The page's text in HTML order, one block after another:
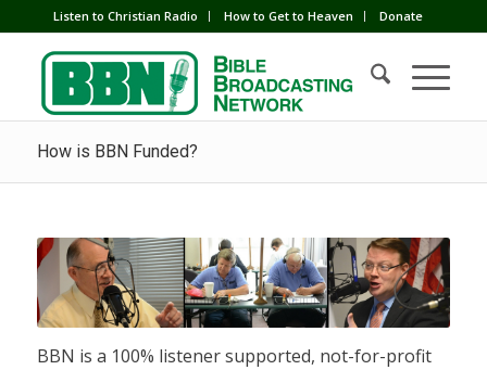
Listen to Christian Radio How to Get to Heaven Donate
How is BBN Funded?
BBN is a 100% listener supported, not-for-profit